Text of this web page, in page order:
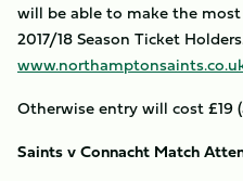
will be able to make the
2017/18 Season Ticket
Otherwise entry will cost £19
Saints v Connacht Match